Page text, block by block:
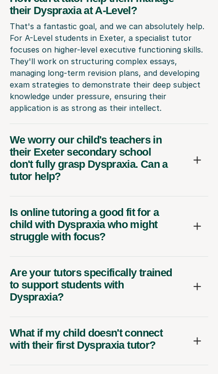
their Dyspraxia at A-Level?
That's a fantastic goal, and we can absolutely help.
For A-Level students in Exeter, a specialist tutor
focuses on higher-level executive functioning skills.
They'll work on structuring complex essays,
managing long-term revision plans, and developing
exam strategies to demonstrate their deep subject
knowledge under pressure, ensuring their
application is as strong as their intellect.
We worry our child's teachers in
their Exeter secondary school
don't fully grasp Dyspraxia. Can a
tutor help?
Is online tutoring a good fit for a
child with Dyspraxia who might
struggle with focus?
Are your tutors specifically trained
to support students with
Dyspraxia?
What if my child doesn't connect
with their first Dyspraxia tutor?